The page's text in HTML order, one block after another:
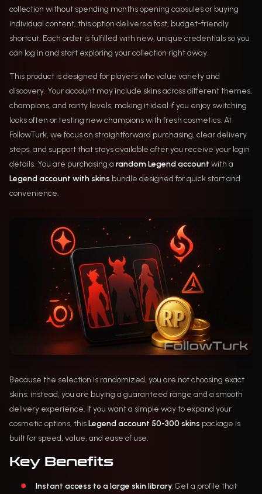
collection without spending months opening capsules or buying
individual content, this option delivers a fast, budget-friendly
shortcut. Each order is fulfilled with new, unique credentials so you
can log in and start exploring your collection right away.
This product is designed for players who value variety and
discovery. Your account may include skins across different themes,
champions, and rarity levels, making it ideal if you enjoy switching
looks often or testing new champions with fresh cosmetics. At
FollowTurk, we focus on straightforward purchasing, clear delivery
steps, and support that stays available after you receive your login
details. You are purchasing a random Legend account with a
Legend account with skins bundle designed for quick start and
convenience.
Because the selection is randomized, you are not choosing exact
skins; instead, you are buying a guaranteed range and a smooth
delivery experience. If you want a simple way to expand your
cosmetic options, thisLegend account 50-300 skins package is
built for speed, value, and ease of use.
Key Benefits
Instant access to a large skin library: Get a profile that